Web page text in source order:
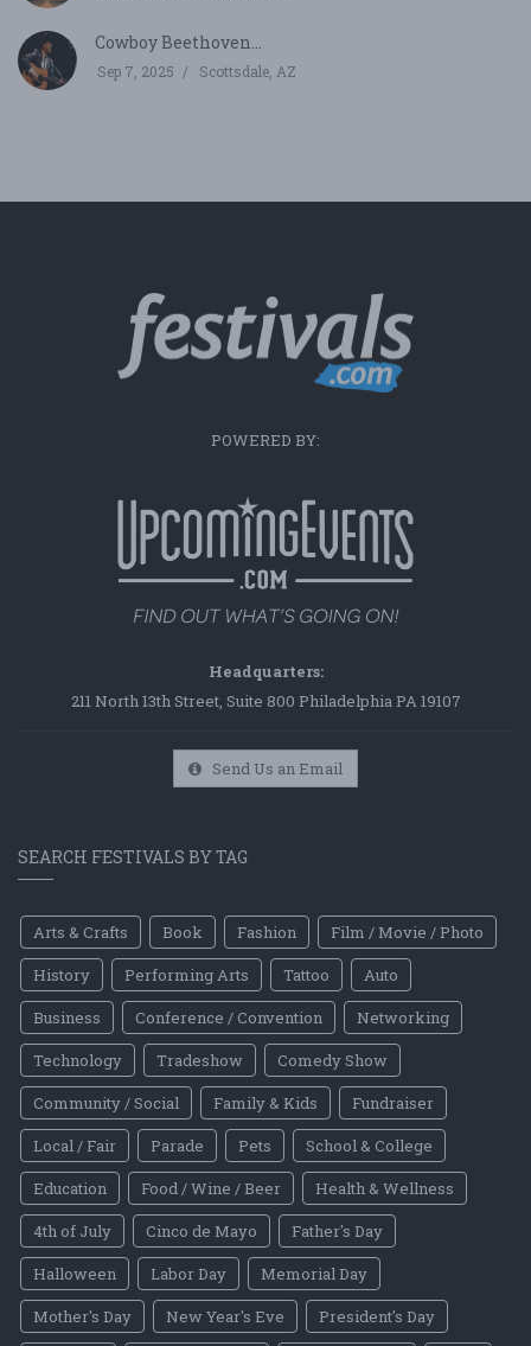
Cowboy Beethoven...
Sep 7, 2025 Scottsdale, AZ
POWERED BY:
Headquarters:
211 North 13th Street, Suite 800 Philadelphia PA 19107
Send Us an Email
SEARCH FESTIVALS BY TAG
Arts & Crafts Book Fashion
Film / Movie / Photo
History
Performing Arts Tattoo
Auto
Business
Conference / Convention
Networking
Technology
Tradeshow
Comedy Show
Community / Social
Family & Kids
Fundraiser
Local / Fair
Parade Pets
School & College
Education
Food / Wine / Beer
Health & Wellness
4th of July
Cinco de Mayo
Father's Day
Halloween
Labor Day
Memorial Day
Mother's Day
New Year's Eve
President's Day